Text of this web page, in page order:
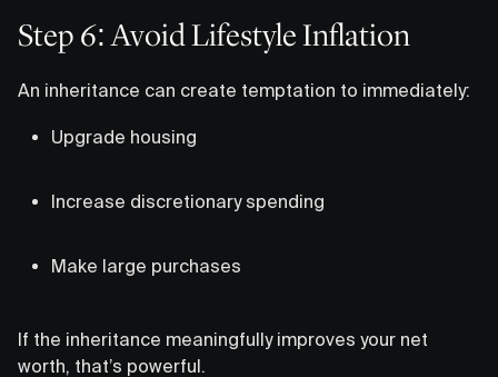
Step 6: Avoid Lifestyle Inflation
An inheritance can create temptation to immediately:
Upgrade housing
Increase discretionary spending
Make large purchases
If the inheritance meaningfully improves your net
worth, that’s powerful.